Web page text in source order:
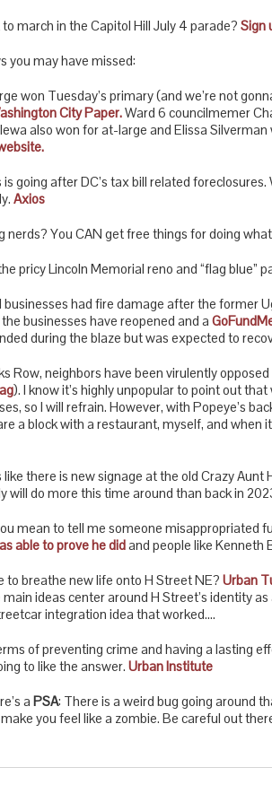
march in the Capitol Hill July 4 parade? Sign
you may have missed:
won Tuesday’s primary (and we’re not
City Paper.Ward 6 councilmemer
also won for at-large and Elissa
is going after DC’s tax bill related
Axios
nerds? You CAN get free things for doing
pricy Lincoln Memorial reno and “flag blue”
businesses had fire damage after the former
businesses have reopened and a
during the blaze but was expected to
Row, neighbors have been virulently
). I know it’s highly unpopular to point out
so I will refrain. However, with Popeye’s
a block with a restaurant, myself, and when
there is new signage at the old Crazy Aunt
will do more this time around than back in
mean to tell me someone misappropriated
able to prove he didand people like Kenneth
to breathe new life onto H Street NE? Urban
main ideas center around H Street’s identity
integration idea that worked….
of preventing crime and having a lasting
to like the answer. Urban Institute
a PSA: There is a weird bug going around
you feel like a zombie. Be careful out